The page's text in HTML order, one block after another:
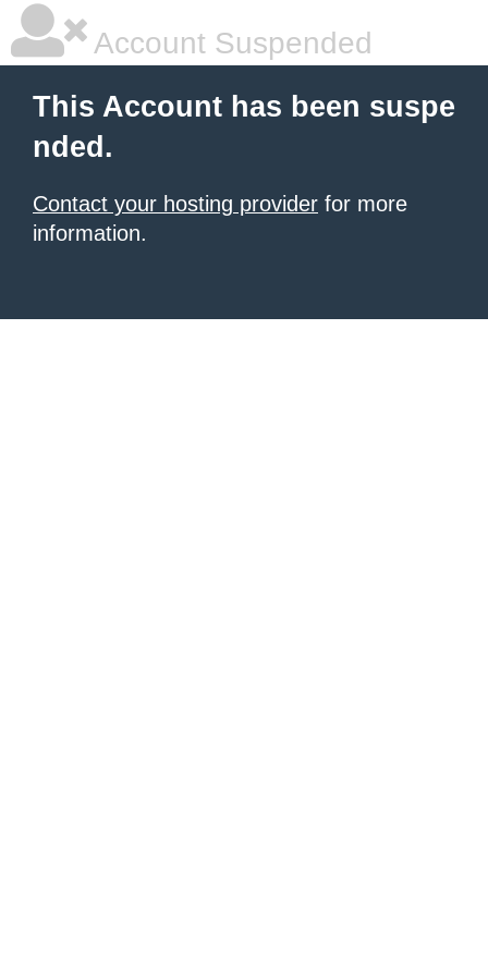
Account Suspended
This Account has been suspe
nded.
Contact your hosting provider for more
information.